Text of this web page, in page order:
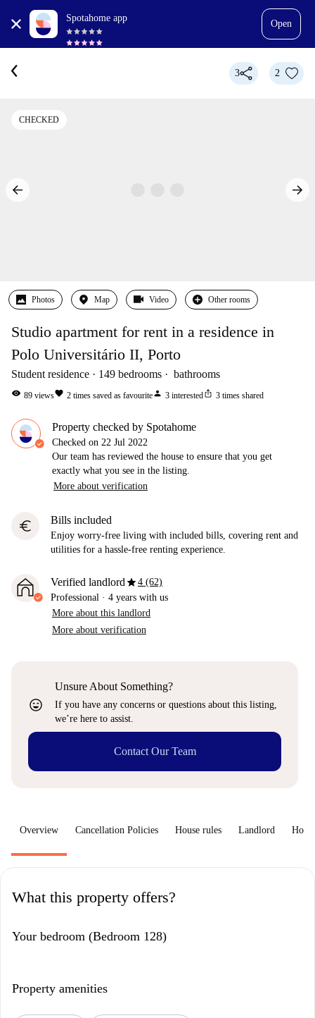
Spotahome app
Open
3 2
CHECKED
Photos Map Video Other rooms
Studio apartment for rent in a residence in
Polo Universitário II, Porto
Student residence 149 bedrooms bathrooms
visibility 89 viewsfavorite 2 times saved as favouriteperson 3 interestedios_share 3 times shared
Property checked by Spotahome
Checked on 22 Jul 2022
Our team has reviewed the house to ensure that you get
exactly what you see in the listing.
More about verification
euro Bills included
Enjoy worry-free living with included bills, covering rent and
utilities for a hassle-free renting experience.
Verified landlordstar4 (62)
Professional · 4 years with us
More about this landlord
More about verification
sentiment_very_satisfied
Unsure About Something?
If you have any concerns or questions about this listing,
we’re here to assist.
Contact Our Team
Overview Cancellation Policies House rules Landlord How
What this property offers?
Your bedroom (Bedroom 128)
Property amenities